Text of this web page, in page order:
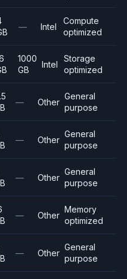
— Intel
Compute
optimized
1000
GB
Intel
Storage
optimized
— Other
General
purpose
— Other
General
purpose
— Other
General
purpose
— Other
Memory
optimized
— Other
General
purpose